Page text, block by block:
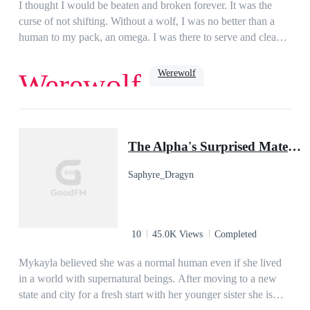
I thought I would be beaten and broken forever. It was the
curse of not shifting. Without a wolf, I was no better than a
human to my pack, an omega. I was there to serve and clean
Jake. At least, he was until he decided to sleep with and mark
my sister. When all hope was lost, and I was ready to make
Turns out, being a human was the least of my worries….
Werewolf Werewolf
Mykayla believed she was a normal human even if she lived
in a world with supernatural beings. After moving to a new
state and city for a fresh start with her younger sister she is
The Alpha's Surprised Mate (Book #1 of Silver Moon Series)
Saphyre_Dragyn
10 45.0K Views Completed